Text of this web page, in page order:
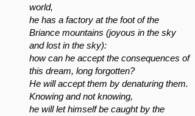
world,
he has a factory at the foot of the
Briance mountains (joyous in the sky
and lost in the sky):
how can he accept the consequences of
this dream, long forgotten?
He will accept them by denaturing them.
Knowing and not knowing,
he will let himself be caught by the